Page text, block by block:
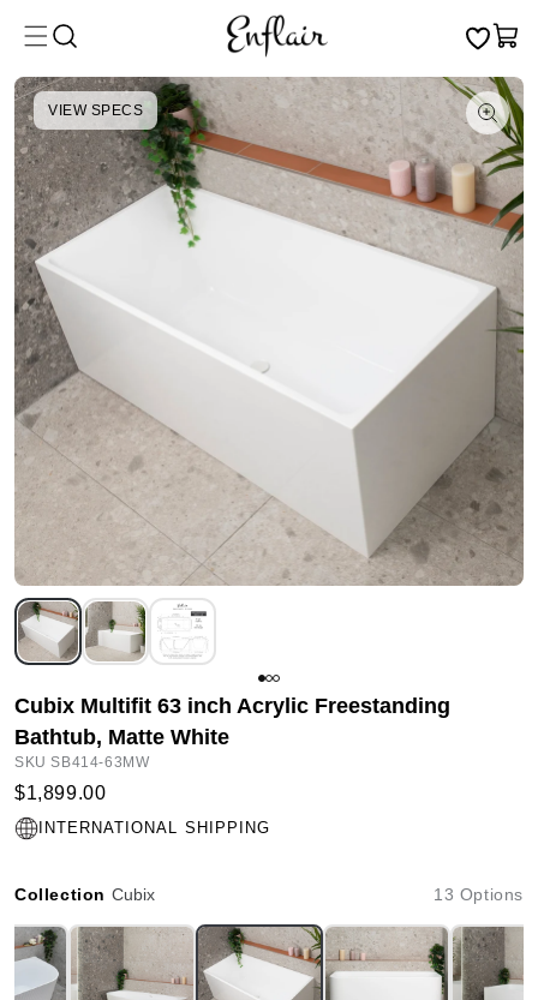
content
Cart
VIEW SPECS
Cubix Multifit 63 inch Acrylic Freestanding
Bathtub, Matte White
SKU SB414-63MW
$1,899.00
INTERNATIONAL SHIPPING
Collection Cubix 13 Options